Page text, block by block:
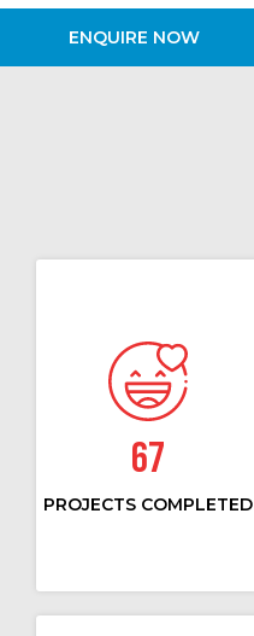
ENQUIRE NOW
67
PROJECTS COMPLETED